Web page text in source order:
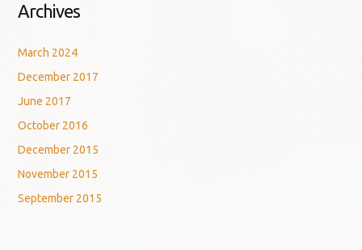
Archives
March 2024
December 2017
June 2017
October 2016
December 2015
November 2015
September 2015